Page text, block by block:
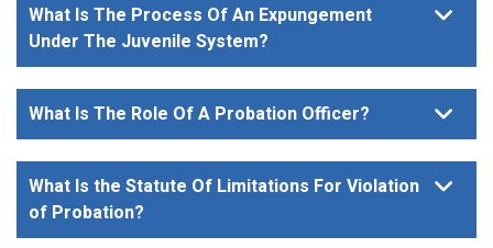
What Is The Process Of An Expungement
Under The Juvenile System?
What Is The Role Of A Probation Officer?
What Is the Statute Of Limitations For Violation
of Probation?